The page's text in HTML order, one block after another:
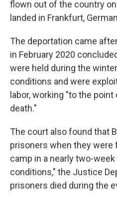
flown out of the country
landed in Frankfurt,
The deportation came
in February 2020
were held during the
conditions and were
labor, working "to the
death."
The court also found that
prisoners when they were
camp in a nearly two-
conditions," the Justice
prisoners died during the